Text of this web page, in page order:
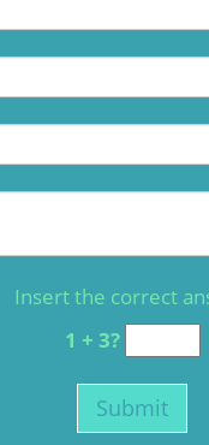
Insert the correct
1 + 3?